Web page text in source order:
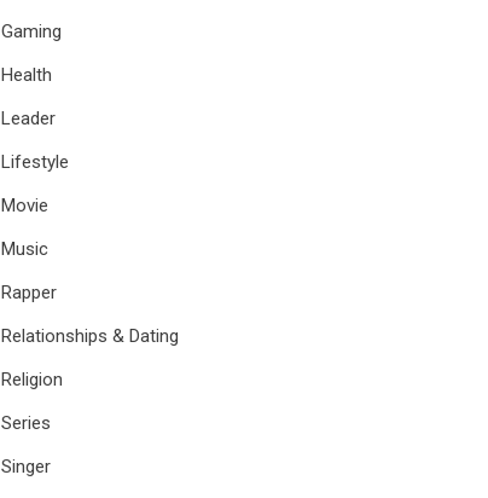
Gaming
Health
Leader
Lifestyle
Movie
Music
Rapper
Relationships & Dating
Religion
Series
Singer